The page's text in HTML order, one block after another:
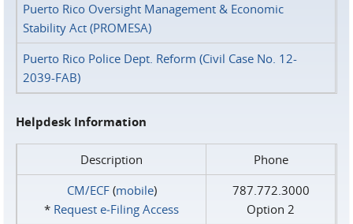
Puerto Rico Oversight Management & Economic
Stability Act (PROMESA)
Puerto Rico Police Dept. Reform (Civil Case No. 12-
2039-FAB)
Helpdesk Information
Description
Phone
CM/ECF(mobile)
* Request e‑Filing Access
787.772.3000
Option 2